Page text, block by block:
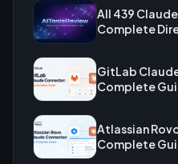
All 439
Complete
GitLab
Complete
Atlassian
Complete